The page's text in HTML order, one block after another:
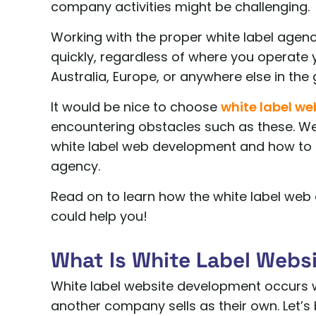
company activities might be challenging.
Working with the proper white label
quickly, regardless of where you operate
Australia, Europe, or anywhere else in the
It would be nice to choose white label
encountering obstacles such as these.
white label web development and how
agency.
Read on to learn how the white label
could help you!
What Is White Label
White label website development
another company sells as their own.